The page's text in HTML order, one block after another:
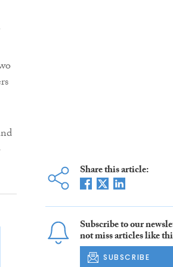
Share this article:
Subscribe to our
not miss articles like
SUBSCRIBE